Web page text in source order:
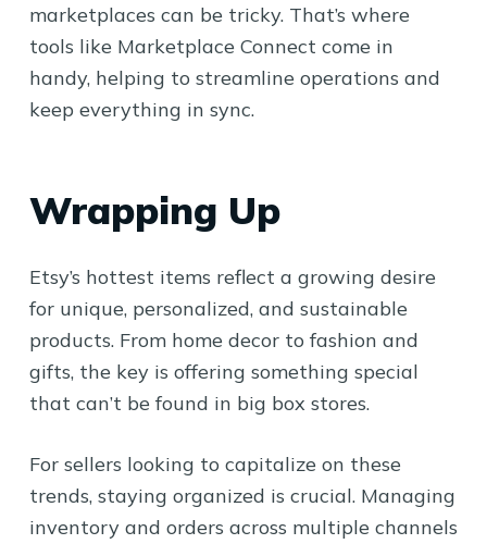
marketplaces can be tricky. That’s where
tools like Marketplace Connect come in
handy, helping to streamline operations and
keep everything in sync.
Wrapping Up
Etsy’s hottest items reflect a growing desire
for unique, personalized, and sustainable
products. From home decor to fashion and
gifts, the key is offering something special
that can’t be found in big box stores.
For sellers looking to capitalize on these
trends, staying organized is crucial. Managing
inventory and orders across multiple channels